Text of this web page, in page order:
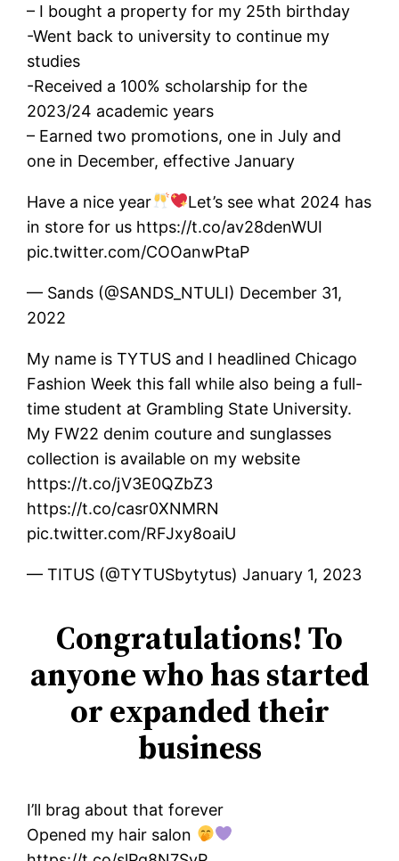
– I bought a property for my 25th birthday
-Went back to university to continue my
studies
-Received a 100% scholarship for the
2023/24 academic years
– Earned two promotions, one in July and
one in December, effective January
Have a nice year
Let’s see what 2024 has
in store for us https://t.co/av28denWUI
pic.twitter.com/COOanwPtaP
— Sands (@SANDS_NTULI) December 31,
2022
My name is TYTUS and I headlined Chicago
Fashion Week this fall while also being a full-
time student at Grambling State University.
My FW22 denim couture and sunglasses
collection is available on my website
https://t.co/jV3E0QZbZ3
https://t.co/casr0XNMRN
pic.twitter.com/RFJxy8oaiU
— TITUS (@TYTUSbytytus) January 1, 2023
Congratulations! To
anyone who has started
or expanded their
business
I’ll brag about that forever
Opened my hair salon